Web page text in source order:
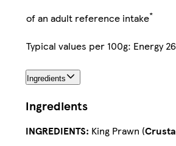
of an adult reference intake*
Typical values per 100g: Energy
Ingredients
Ingredients
INGREDIENTS: King Prawn (